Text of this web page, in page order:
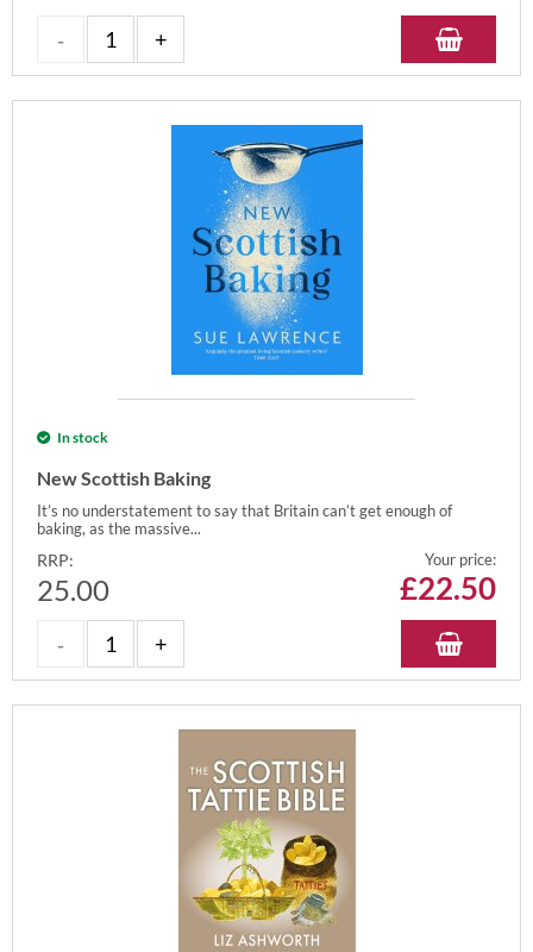
In stock
New Scottish Baking
It’s no understatement to say that Britain can’t get enough of
baking, as the massive...
RRP:
25.00
Your price:
£22.50